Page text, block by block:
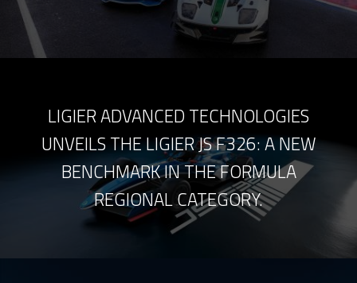
LIGIER ADVANCED TECHNOLOGIES
UNVEILS THE LIGIER JS F326: A NEW
BENCHMARK IN THE FORMULA
REGIONAL CATEGORY.